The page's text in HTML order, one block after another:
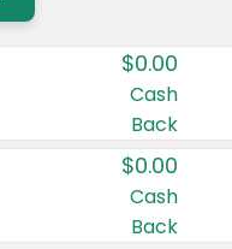
Country:
Canada
United States
$0.00
Cash
Back
$0.00
Cash
Back